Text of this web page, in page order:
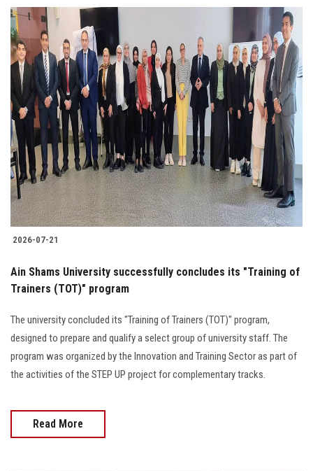
2026-07-21
Ain Shams University successfully concludes its "Training of
Trainers (TOT)" program
The university concluded its "Training of Trainers (TOT)" program,
designed to prepare and qualify a select group of university staff. The
program was organized by the Innovation and Training Sector as part of
the activities of the STEP UP project for complementary tracks.
Read More